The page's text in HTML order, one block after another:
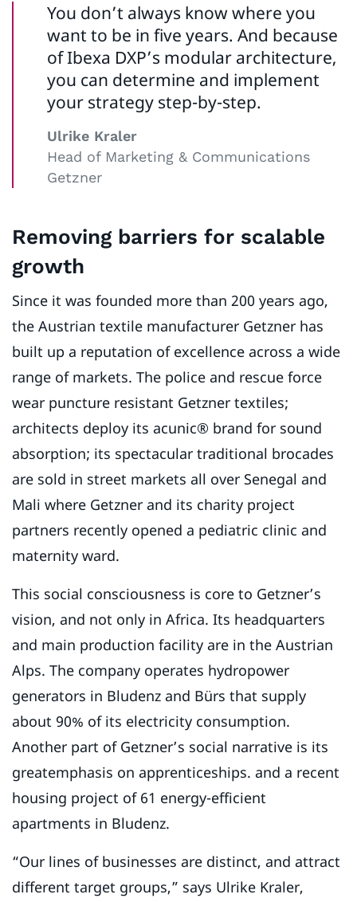
You don’t always know where you
want to be in five years. And because
of Ibexa DXP’s modular architecture,
you can determine and implement
your strategy step-by-step.
Ulrike Kraler
Head of Marketing & Communications
Getzner
Removing barriers for scalable
growth
Since it was founded more than 200 years ago,
the Austrian textile manufacturer Getzner has
built up a reputation of excellence across a wide
range of markets. The police and rescue force
wear puncture resistant Getzner textiles;
architects deploy its acunic® brand for sound
absorption; its spectacular traditional brocades
are sold in street markets all over Senegal and
Mali where Getzner and its charity project
partners recently opened a pediatric clinic and
maternity ward.
This social consciousness is core to Getzner’s
vision, and not only in Africa. Its headquarters
and main production facility are in the Austrian
Alps. The company operates hydropower
generators in Bludenz and Bürs that supply
about 90% of its electricity consumption.
Another part of Getzner’s social narrative is its
greatemphasis on apprenticeships. and a recent
housing project of 61 energy-efficient
apartments in Bludenz.
“Our lines of businesses are distinct, and attract
different target groups,” says Ulrike Kraler,